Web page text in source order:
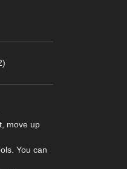
move up
You can